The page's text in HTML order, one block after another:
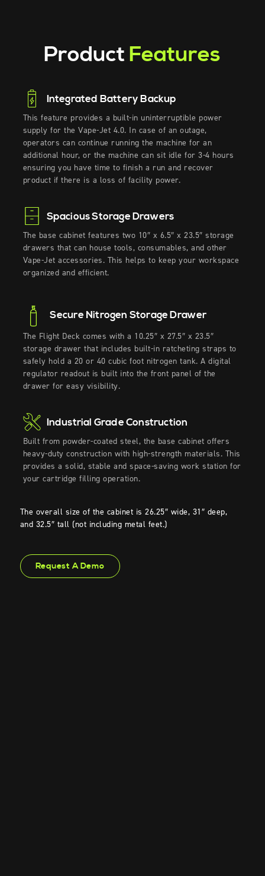
Product Features
Integrated Battery Backup
This feature provides a built-in uninterruptible power
supplyfor the Vape-Jet 4.0. In case of an outage,
operators can continue runningthe machinefor an
additional hour, or the machine can sit idle for 3-4 hours
ensuring you have time to finish a run and recover
product if there is a loss of facility power.
Spacious Storage Drawers
The base cabinet features two 10″ x 6.5″ x 23.5″ storage
drawers that can house tools, consumables, and other
Vape-Jet accessories. This helps to keep your workspace
organized and efficient.
Secure Nitrogen Storage Drawer
The Flight Deck comes witha 10.25″ x 27.5″ x 23.5″
storage drawer that includes built-in ratcheting straps to
safely hold a 20 or 40 cubic foot nitrogen tank. A digital
regulator readout is built into the front panel of the
drawer for easy visibility.
Industrial Grade Construction
Built from powder-coated steel, the base cabinet offers
heavy-duty construction with high-strength materials. This
provides asolid, stable and space-saving work station for
your cartridge filling operation.
The overall size of the cabinet is 26.25″ wide, 31″ deep,
and 32.5″ tall (not including metal feet.)
Request A Demo